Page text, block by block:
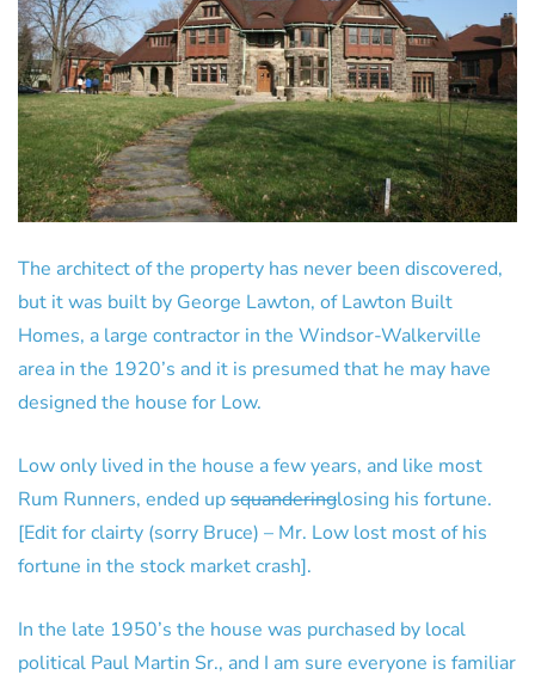
The architect of the property has never been discovered,
but it was built by George Lawton, of Lawton Built
Homes, a large contractor in the Windsor-Walkerville
area in the 1920’s and it is presumed that he may have
designed the house for Low.
Low only lived in the house a few years, and like most
Rum Runners, ended upsquanderinglosing his fortune.
[Edit for clairty (sorry Bruce) – Mr. Low lost most of his
fortune in the stock market crash].
In the late 1950’s the house was purchased by local
political Paul Martin Sr., and I am sure everyone is familiar